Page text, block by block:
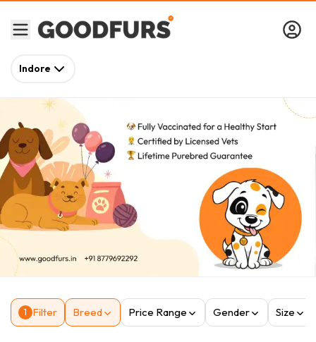
Indore
1 Filter Breed Price Range Gender Size